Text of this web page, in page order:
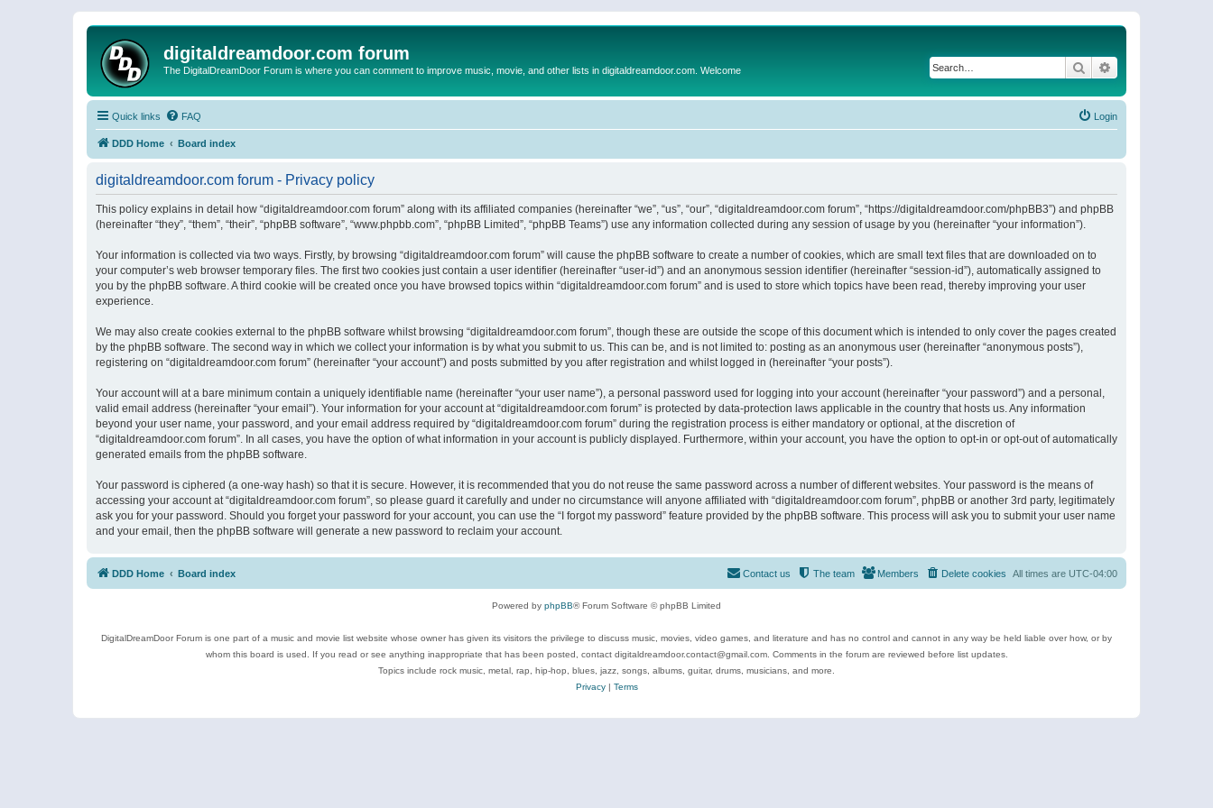
digitaldreamdoor.com forum
The DigitalDreamDoor Forum is where you can comment to improve music, movie, and other lists in digitaldreamdoor.com. Welcome Search
Quick links FAQ Login
DDD Home Board index
digitaldreamdoor.com forum - Privacy policy
This policy explains in detail how “digitaldreamdoor.com forum” along with its affiliated companies (hereinafter “we”, “us”, “our”, “digitaldreamdoor.com forum”, “https://digitaldreamdoor.com/phpBB3”) and phpBB
(hereinafter “they”, “them”, “their”, “phpBB software”, “www.phpbb.com”, “phpBB Limited”, “phpBB Teams”) use any information collected during any session of usage by you (hereinafter “your information”).
Your information is collected via two ways. Firstly, by browsing “digitaldreamdoor.com forum” will cause the phpBB software to create a number of cookies, which are small text files that are downloaded on to
your computer’s web browser temporary files. The first two cookies just contain a user identifier (hereinafter “user-id”) and an anonymous session identifier (hereinafter “session-id”), automatically assigned to
you by the phpBB software. A third cookie will be created once you have browsed topics within “digitaldreamdoor.com forum” and is used to store which topics have been read, thereby improving your user
experience.
We may also create cookies external to the phpBB software whilst browsing “digitaldreamdoor.com forum”, though these are outside the scope of this document which is intended to only cover the pages created
by the phpBB software. The second way in which we collect your information is by what you submit to us. This can be, and is not limited to: posting as an anonymous user (hereinafter “anonymous posts”),
registering on “digitaldreamdoor.com forum” (hereinafter “your account”) and posts submitted by you after registration and whilst logged in (hereinafter “your posts”).
Your account will at a bare minimum contain a uniquely identifiable name (hereinafter “your user name”), a personal password used for logging into your account (hereinafter “your password”) and a personal,
valid email address (hereinafter “your email”). Your information for your account at “digitaldreamdoor.com forum” is protected by data-protection laws applicable in the country that hosts us. Any information
beyond your user name, your password, and your email address required by “digitaldreamdoor.com forum” during the registration process is either mandatory or optional, at the discretion of
“digitaldreamdoor.com forum”. In all cases, you have the option of what information in your account is publicly displayed. Furthermore, within your account, you have the option to opt-in or opt-out of automatically
generated emails from the phpBB software.
Your password is ciphered (a one-way hash) so that it is secure. However, it is recommended that you do not reuse the same password across a number of different websites. Your password is the means of
accessing your account at “digitaldreamdoor.com forum”, so please guard it carefully and under no circumstance will anyone affiliated with “digitaldreamdoor.com forum”, phpBB or another 3rd party, legitimately
ask you for your password. Should you forget your password for your account, you can use the “I forgot my password” feature provided by the phpBB software. This process will ask you to submit your user name
and your email, then the phpBB software will generate a new password to reclaim your account.
DDD Home Board index All times are UTC-04:00
Delete cookies
Members
The team
Contact us
Powered by phpBB® Forum Software © phpBB Limited
DigitalDreamDoor Forum is one part of a music and movie list website whose owner has given its visitors the privilege to discuss music, movies, video games, and literature and has no control and cannot in any way be held liable over how, or by
whom this board is used. If you read or see anything inappropriate that has been posted, contact digitaldreamdoor.contact@gmail.com. Comments in the forum are reviewed before list updates.
Topics include rock music, metal, rap, hip-hop, blues, jazz, songs, albums, guitar, drums, musicians, and more.
Privacy| Terms